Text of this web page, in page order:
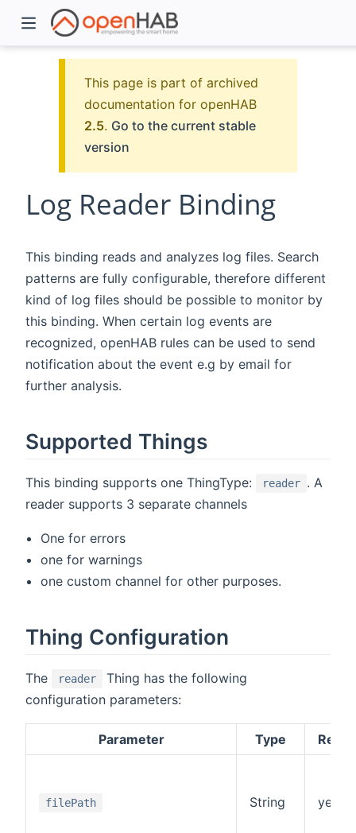
This page is part of archived
documentation for openHAB
2.5. Go to the current stable
version
Log Reader Binding
This binding reads and analyzes log files. Search
patterns are fully configurable, therefore different
kind of log files should be possible to monitor by
this binding. When certain log events are
recognized, openHAB rules can be used to send
notification about the event e.g by email for
further analysis.
Supported Things
This binding supports one ThingType: reader . A
reader supports 3 separate channels
One for errors
one for warnings
one custom channel for other purposes.
Thing Configuration
The reader
Thing has the following
configuration parameters:
Parameter Type
filePath String yes